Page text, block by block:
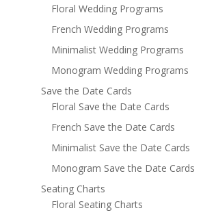
Floral Wedding Programs
French Wedding Programs
Minimalist Wedding Programs
Monogram Wedding Programs
Save the Date Cards
Floral Save the Date Cards
French Save the Date Cards
Minimalist Save the Date Cards
Monogram Save the Date Cards
Seating Charts
Floral Seating Charts